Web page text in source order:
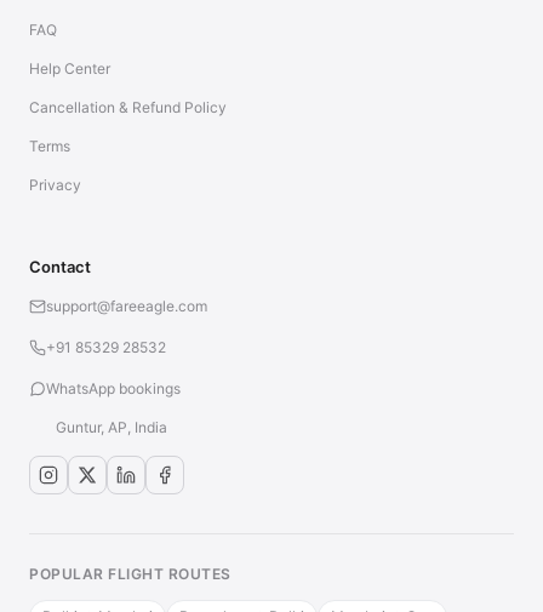
FAQ
Help Center
Cancellation & Refund Policy
Terms
Privacy
Contact
support@fareeagle.com
+91 85329 28532
WhatsApp bookings
Guntur, AP, India
POPULAR FLIGHT ROUTES